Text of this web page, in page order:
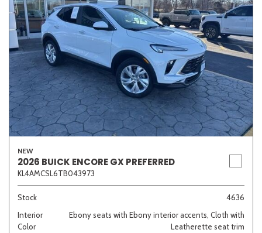
NEW
2026 BUICK ENCORE GX PREFERRED
KL4AMCSL6TB043973
Stock
4636
Interior
Color
Ebony seats with Ebony interior accents, Cloth with
Leatherette seat trim